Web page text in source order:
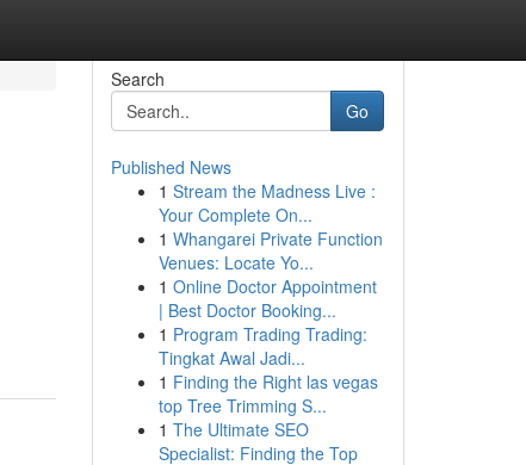
Search
Go
Published News
1 Stream the Madness Live :
Your Complete On...
1 Whangarei Private Function
Venues: Locate Yo...
1 Online Doctor Appointment
| Best Doctor Booking...
1 Program Trading Trading:
Tingkat Awal Jadi...
1 Finding the Right las vegas
top Tree Trimming S...
1 The Ultimate SEO
Specialist: Finding the Top